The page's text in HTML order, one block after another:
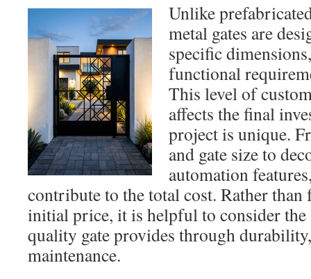
Unlike
metal gates are
specific
functional
This level of
affects the final
project is unique.
and gate size to
automation
contribute to the total cost. Rather
initial price, it is helpful to consider
quality gate provides through
maintenance.